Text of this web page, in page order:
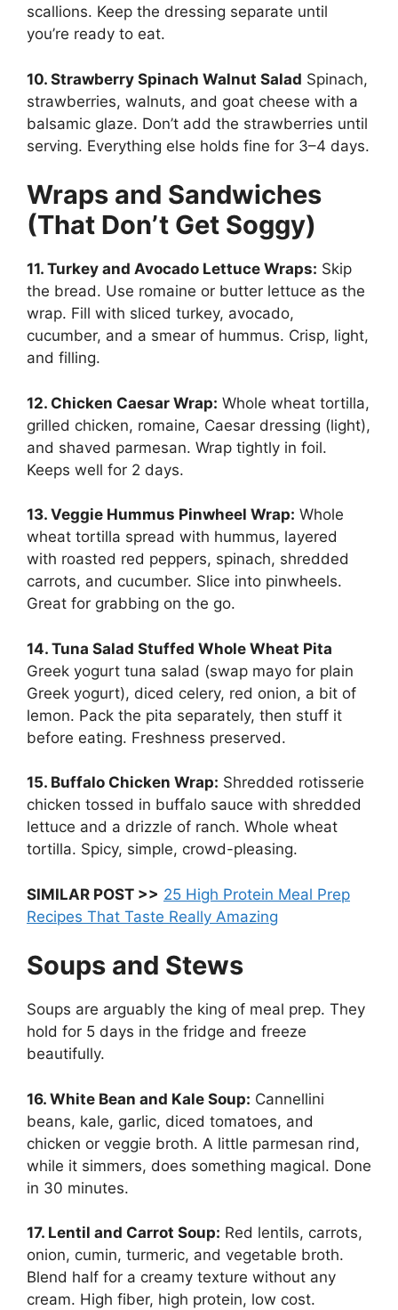
scallions. Keep the dressing separate until
you’re ready to eat.
10. Strawberry Spinach Walnut Salad Spinach,
strawberries, walnuts, and goat cheese with a
balsamic glaze. Don’t add the strawberries until
serving. Everything else holds fine for 3–4 days.
Wraps and Sandwiches
(That Don’t Get Soggy)
11. Turkey and Avocado Lettuce Wraps: Skip
the bread. Use romaine or butter lettuce as the
wrap. Fill with sliced turkey, avocado,
cucumber, and a smear of hummus. Crisp, light,
and filling.
12. Chicken Caesar Wrap: Whole wheat tortilla,
grilled chicken, romaine, Caesar dressing (light),
and shaved parmesan. Wrap tightly in foil.
Keeps well for 2 days.
13. Veggie Hummus Pinwheel Wrap: Whole
wheat tortilla spread with hummus, layered
with roasted red peppers, spinach, shredded
carrots, and cucumber. Slice into pinwheels.
Great for grabbing on the go.
14. Tuna Salad Stuffed Whole Wheat Pita
Greek yogurt tuna salad (swap mayo for plain
Greek yogurt), diced celery, red onion, a bit of
lemon. Pack the pita separately, then stuff it
before eating. Freshness preserved.
15. Buffalo Chicken Wrap: Shredded rotisserie
chicken tossed in buffalo sauce with shredded
lettuce and a drizzle of ranch. Whole wheat
tortilla. Spicy, simple, crowd-pleasing.
SIMILAR POST >> 25 High Protein Meal Prep
Recipes That Taste Really Amazing
Soups and Stews
Soups are arguably the king of meal prep. They
hold for 5 days in the fridge and freeze
beautifully.
16. White Bean and Kale Soup: Cannellini
beans, kale, garlic, diced tomatoes, and
chicken or veggie broth. A little parmesan rind,
while it simmers, does something magical. Done
in 30 minutes.
17. Lentil and Carrot Soup: Red lentils, carrots,
onion, cumin, turmeric, and vegetable broth.
Blend half for a creamy texture without any
cream. High fiber, high protein, low cost.